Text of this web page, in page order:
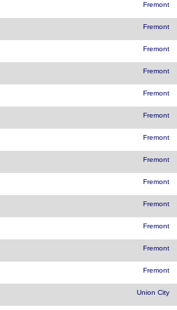
Fremont
Fremont
Fremont
Fremont
Fremont
Fremont
Fremont
Fremont
Fremont
Fremont
Fremont
Fremont
Fremont
Union City